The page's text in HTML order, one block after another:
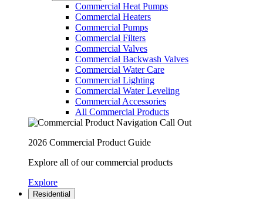
Commercial Heat Pumps
Commercial Heaters
Commercial Pumps
Commercial Filters
Commercial Valves
Commercial Backwash Valves
Commercial Water Care
Commercial Lighting
Commercial Water Leveling
Commercial Accessories
All Commercial Products
2026 Commercial Product Guide
Explore all of our commercial products
Explore
Residential